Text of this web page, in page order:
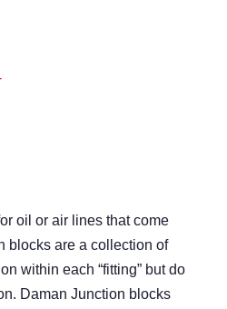
oil or air lines that come
blocks are a collection of
within each “fitting” but do
Daman Junction blocks